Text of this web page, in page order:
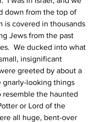
down from the top of
is covered in thousands
Jews from the past
We ducked into what
insignificant
greeted by about a
gnarly-looking things
resemble the haunted
or Lord of the
all huge, bent-over